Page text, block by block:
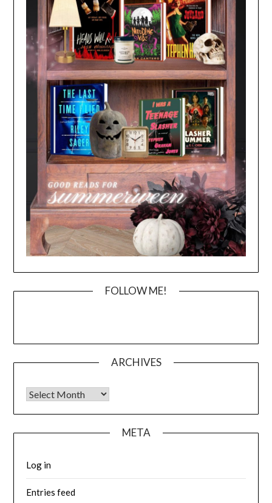
FOLLOW ME!
ARCHIVES
Archives
META
Log in
Entries feed